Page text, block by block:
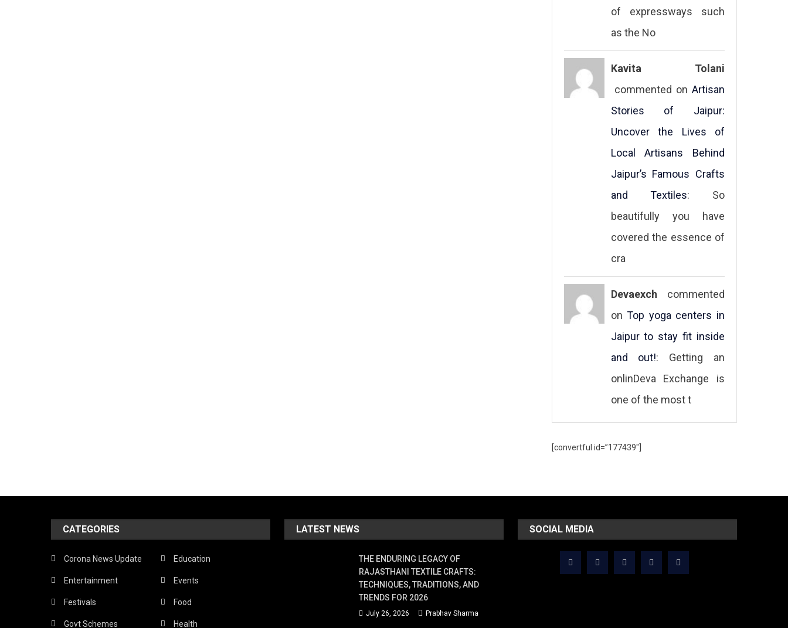
of expressways such
as the No
Kavita Tolani
commented on Artisan
Stories of Jaipur:
Uncover the Lives of
Local Artisans Behind
Jaipur’s Famous Crafts
and Textiles: So
beautifully you have
covered the essence of
cra
Devaexch commented
onTop yoga centers in
Jaipur to stay fit inside
and out!: Getting an
onlinDeva Exchange is
one of the most t
[convertful id=”177439″]
CATEGORIES
Corona News Update Education
Entertainment Events
Festivals Food
Govt Schemes Health
LATEST NEWS
THE ENDURING LEGACY OF
RAJASTHANI TEXTILE CRAFTS:
TECHNIQUES, TRADITIONS, AND
TRENDS FOR 2026
July 26, 2026 Prabhav Sharma
SOCIAL MEDIA